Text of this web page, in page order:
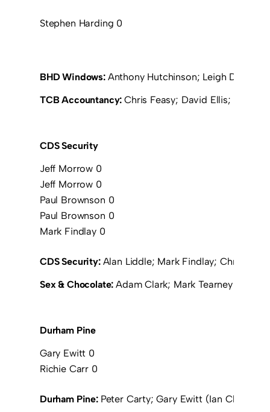
Stephen Harding 0
BHD Windows: Anthony Hutchinson; Leigh
TCB Accountancy:Chris Feasy; David Ellis;
CDS Security
Jeff Morrow 0
Jeff Morrow 0
Paul Brownson 0
Paul Brownson 0
Mark Findlay 0
CDS Security: Alan Liddle; Mark Findlay; Chris
Sex & Chocolate:Adam Clark; Mark Tearney (Bez
Durham Pine
Gary Ewitt 0
Richie Carr 0
Durham Pine: Peter Carty; Gary Ewitt (Ian Chrystal